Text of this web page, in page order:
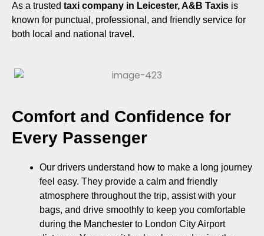
As a trusted taxi company in Leicester,A&B Taxis is
known for punctual, professional, and friendly service for
both local and national travel.
Comfort and Confidence for
Every Passenger
Our drivers understand how to make a long journey
feel easy. They provide a calm and friendly
atmosphere throughout the trip, assist with your
bags, and drive smoothly to keep you comfortable
during the Manchester to London City Airport